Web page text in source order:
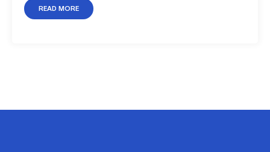
READ MORE